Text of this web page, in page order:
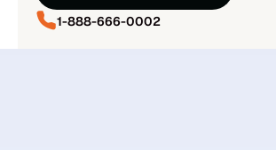
1-888-666-0002